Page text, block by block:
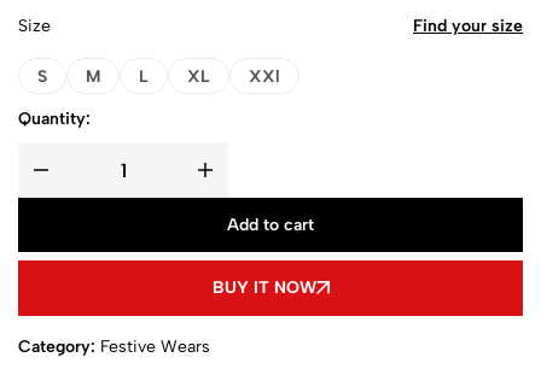
Size
S M L XL XXl
Find your size
Quantity:
Add to cart
BUY IT NOW
Category: Festive Wears